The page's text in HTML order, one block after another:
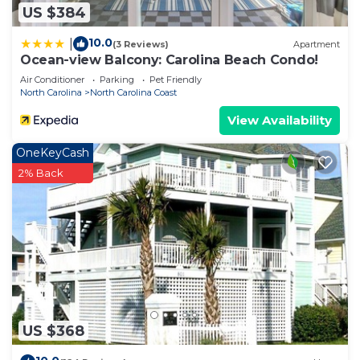
US $384
10.0(3 Reviews) Apartment
Ocean-view Balcony: Carolina Beach Condo!
Air Conditioner Parking
Pet Friendly
North Carolina
North Carolina Coast
View Availability
US $368
OneKeyCash
2% Back